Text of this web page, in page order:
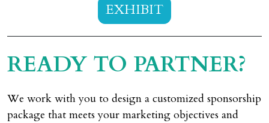
EXHIBIT
READY TO PARTNER?
We work with you to design a customized sponsorship
package that meets your marketing objectives and